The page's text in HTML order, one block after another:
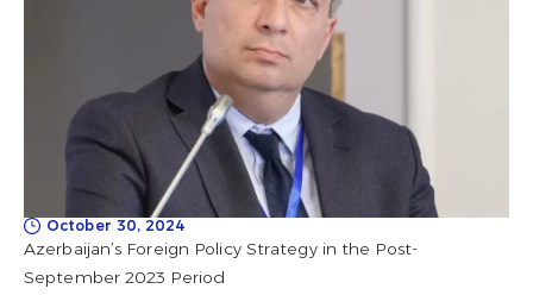
October 30, 2024
Azerbaijan’s Foreign Policy Strategy in the Post-
September 2023 Period